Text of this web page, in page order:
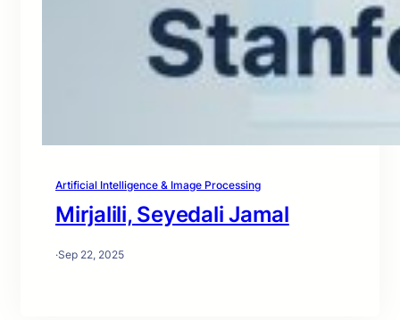
Artificial Intelligence & Image Processing
Mirjalili, Seyedali Jamal
·Sep 22, 2025